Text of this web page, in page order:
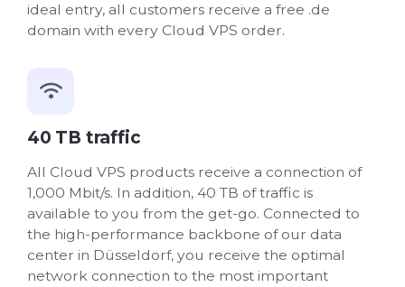
ideal entry, all customers receive a free .de
domain with every Cloud VPS order.
40 TB traffic
All Cloud VPS products receive a connection of
1,000 Mbit/s. In addition, 40 TB of traffic is
available to you from the get-go. Connected to
the high-performance backbone of our data
center in Düsseldorf, you receive the optimal
network connection to the most important